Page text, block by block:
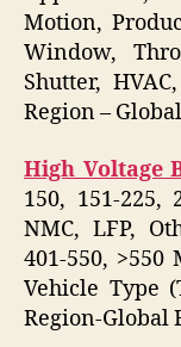
Motion,
Window,
Shutter,
Region –
High Voltage
150, 151-225,
NMC, LFP,
401-550, >550
Vehicle Type
Region-Global